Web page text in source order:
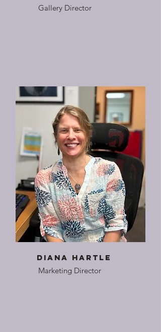
Gallery Director
Diana Hartle
Marketing Director